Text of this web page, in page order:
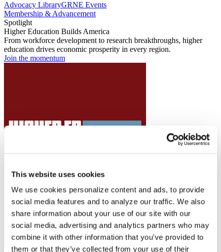
This website uses cookies
We use cookies personalize content and ads, to provide
social media features and to analyze our traffic. We also
share information about your use of our site with our
social media, advertising and analytics partners who may
combine it with other information that you’ve provided to
them or that they’ve collected from your use of their
Advocacy LibraryGRNE Events
Membership & Advancement
Spotlight
Higher Education Builds America
From workforce development to research breakthroughs, higher
education drives economic prosperity in every region.
Join the momentum